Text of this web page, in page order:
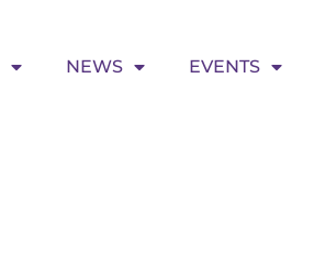
NEWS EVENTS